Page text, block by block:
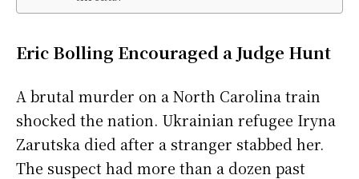
Eric Bolling Encouraged a Judge Hunt
A brutal murder on a North Carolina train
shocked the nation. Ukrainian refugee Iryna
Zarutska died after a stranger stabbed her.
The suspect had more than a dozen past